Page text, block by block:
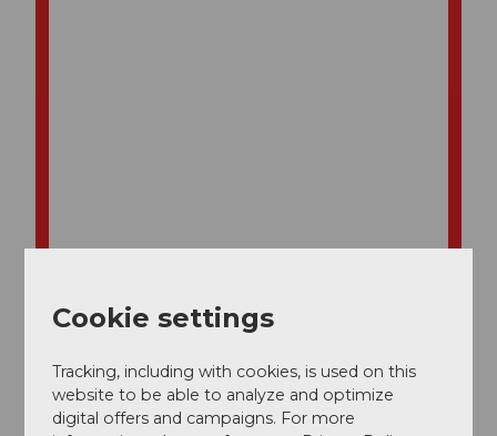
Cookie settings
Tracking, including with cookies, is used on this
website to be able to analyze and optimize
digital offers and campaigns. For more